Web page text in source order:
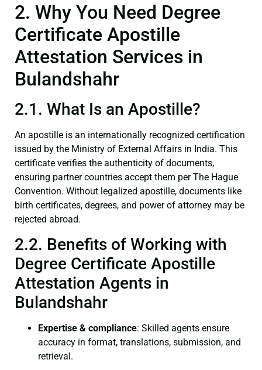
2. Why You Need Degree
Certificate Apostille
Attestation Services in
Bulandshahr
2.1. What Is an Apostille?
An apostille is an internationally recognized certification
issued by the Ministry of External Affairs in India. This
certificate verifies the authenticity of documents,
ensuring partner countries accept them per The Hague
Convention. Without legalized apostille, documents like
birth certificates, degrees, and power of attorney may be
rejected abroad.
2.2. Benefits of Working with
Degree Certificate Apostille
Attestation Agents in
Bulandshahr
Expertise & compliance: Skilled agents ensure
accuracy in format, translations, submission, and
retrieval.